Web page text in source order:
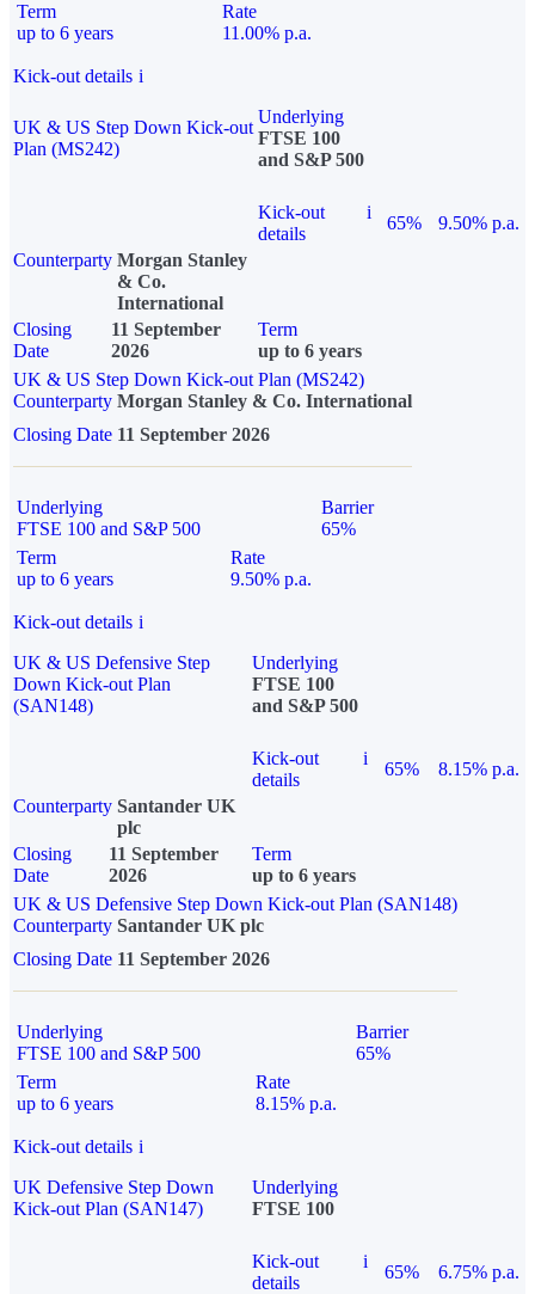
Term
up to 6 years
Rate
11.00% p.a.
Kick-out details i
UK & US Step Down Kick-out
Plan (MS242)
Underlying
FTSE 100
and S&P 500
Kick-out
details
i
65%
9.50% p.a.
Counterparty Morgan Stanley
& Co.
International
Closing
Date
11 September
2026
Term
up to 6 years
UK & US Step Down Kick-out Plan (MS242)
Counterparty Morgan Stanley & Co. International
Closing Date 11 September 2026
Underlying
FTSE 100 and S&P 500
Barrier
65%
Term
up to 6 years
Rate
9.50% p.a.
Kick-out details i
UK & US Defensive Step
Down Kick-out Plan
(SAN148)
Underlying
FTSE 100
and S&P 500
Kick-out
details
i
65%
8.15% p.a.
Counterparty Santander UK
plc
Closing
Date
11 September
2026
Term
up to 6 years
UK & US Defensive Step Down Kick-out Plan (SAN148)
Counterparty Santander UK plc
Closing Date 11 September 2026
Underlying
FTSE 100 and S&P 500
Barrier
65%
Term
up to 6 years
Rate
8.15% p.a.
Kick-out details i
UK Defensive Step Down
Kick-out Plan (SAN147)
Underlying
FTSE 100
Kick-out
details
i
65% 6.75% p.a.